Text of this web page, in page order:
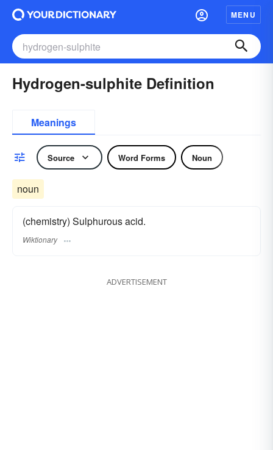
MENU
Hydrogen-sulphite Definition
Meanings
Source Word Forms Noun
noun
(chemistry) Sulphurous acid.
Wiktionary
ADVERTISEMENT